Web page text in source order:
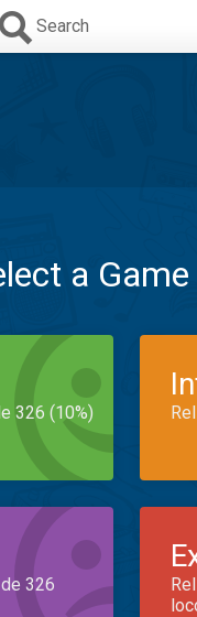
Search
a
326 (10%)
326